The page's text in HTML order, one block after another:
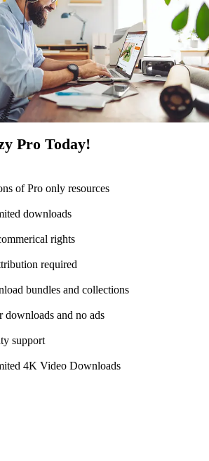
Pro Today!
of Pro only resources
downloads
rights
required
bundles and collections
downloads and no ads
support
4K Video Downloads